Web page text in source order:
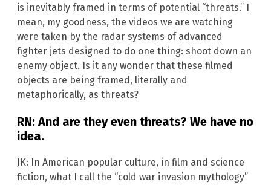
is inevitably framed in terms of potential “threats.” I
mean, my goodness, the videos we are watching
were taken by the radar systems of advanced
fighter jets designed to do one thing: shoot down an
enemy object. Is it any wonder that these filmed
objects are being framed, literally and
metaphorically, as threats?
RN: And are they even threats? We have no
idea.
JK: In American popular culture, in film and science
fiction, what I call the “cold war invasion mythology”